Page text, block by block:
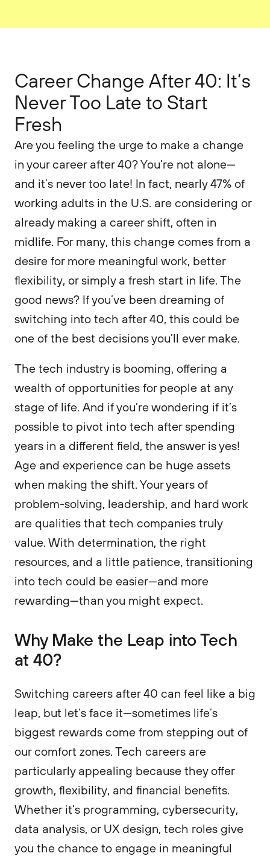
Career Change After 40: It’s
Never Too Late to Start
Fresh
Are you feeling the urge to make a change
in your career after 40? You’re not alone—
and it’s never too late! In fact, nearly 47% of
working adults in the U.S. are considering or
already making a career shift, often in
midlife. For many, this change comes from a
desire for more meaningful work, better
flexibility, or simply a fresh start in life. The
good news? If you’ve been dreaming of
switching into tech after 40, this could be
one of the best decisions you’ll ever make.
The tech industry is booming, offering a
wealth of opportunities for people at any
stage of life. And if you’re wondering if it’s
possible to pivot into tech after spending
years in a different field, the answer is yes!
Age and experience can be huge assets
when making the shift. Your years of
problem-solving, leadership, and hard work
are qualities that tech companies truly
value. With determination, the right
resources, and a little patience, transitioning
into tech could be easier—and more
rewarding—than you might expect.
Why Make the Leap into Tech
at 40?
Switching careers after 40 can feel like a big
leap, but let’s face it—sometimes life’s
biggest rewards come from stepping out of
our comfort zones. Tech careers are
particularly appealing because they offer
growth, flexibility, and financial benefits.
Whether it’s programming, cybersecurity,
data analysis, or UX design, tech roles give
you the chance to engage in meaningful